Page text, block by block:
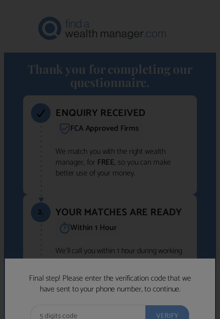
Thank you for completing our
questionnaire.
Final step! Please enter the verification code that we
have sent to your phone number, to continue.
ENQUIRY RECEIVED
FCA Approved Firms
We match you with the right wealth
manager, for FREE, so you can make
better use of your money.
2. YOUR MATCHES ARE READY
Within 1 Hour
We'll call you within 1 hour during working
hours (8am-6pm).
Free to use • No obligation • FCA-authorised
advisers
We've identified advisers who look like a
strong fit based on your answers.